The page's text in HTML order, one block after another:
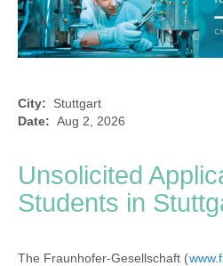
City: Stuttgart
Date: Aug 2, 2026
Unsolicited
Students in
The Fraunhofer-Gesellschaft (